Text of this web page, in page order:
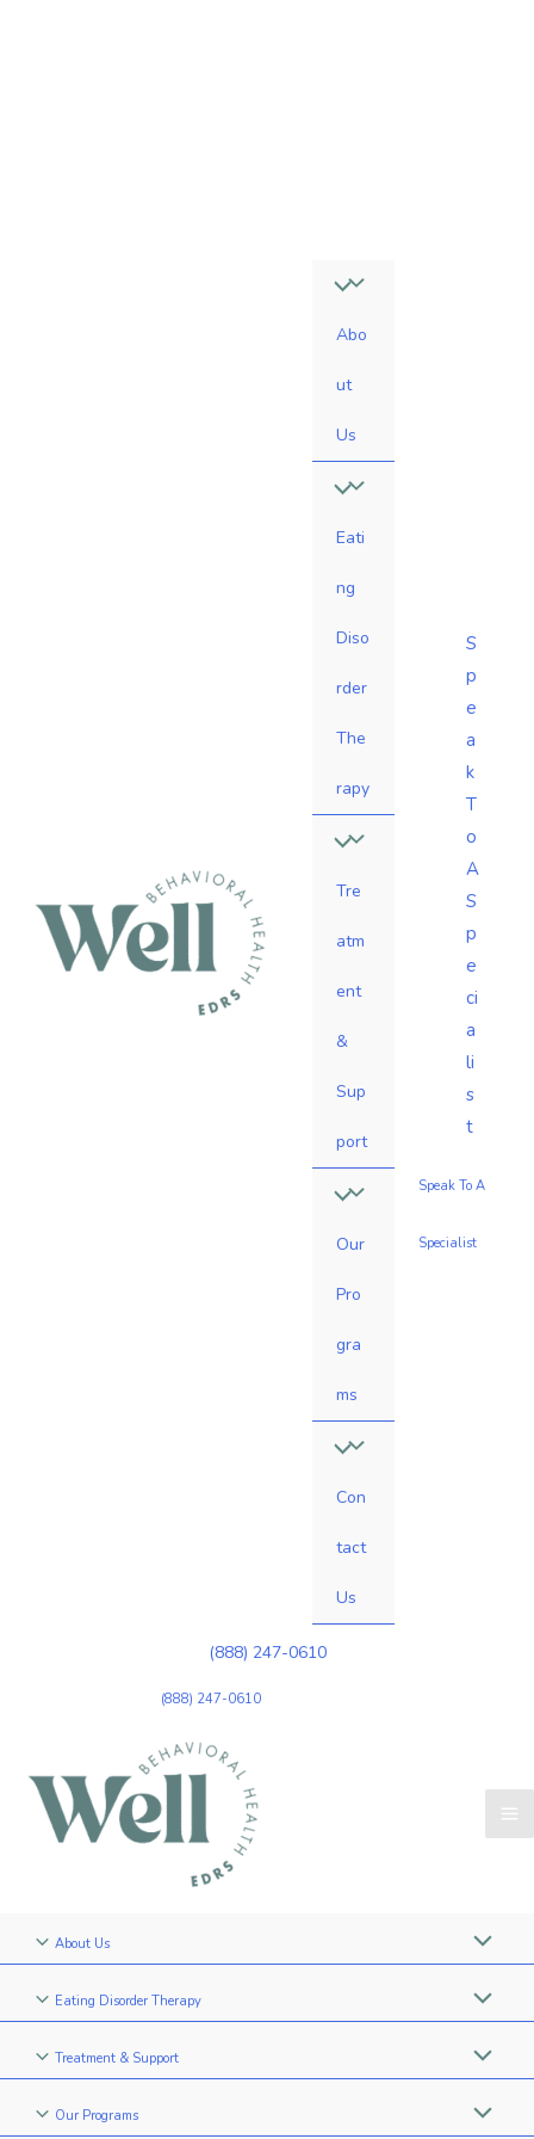
Abo
ut
Us
Eati
ng
Diso
rder
The
rapy
Tre
atm
ent
&
Sup
port
Our
Pro
gra
ms
Con
tact
Us
S
p
e
a
k
T
o
A
S
p
e
ci
a
li
s
t
Speak To A
Specialist
(888) 247-0610
(888) 247-0610
About Us
Eating Disorder Therapy
Treatment & Support
Our Programs